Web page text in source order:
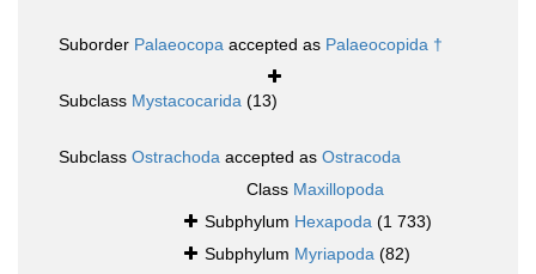
Suborder Palaeocopa accepted as Palaeocopida †
Subclass Mystacocarida (13)
Subclass Ostrachoda accepted as Ostracoda
Class Maxillopoda
Subphylum Hexapoda (1 733)
Subphylum Myriapoda (82)